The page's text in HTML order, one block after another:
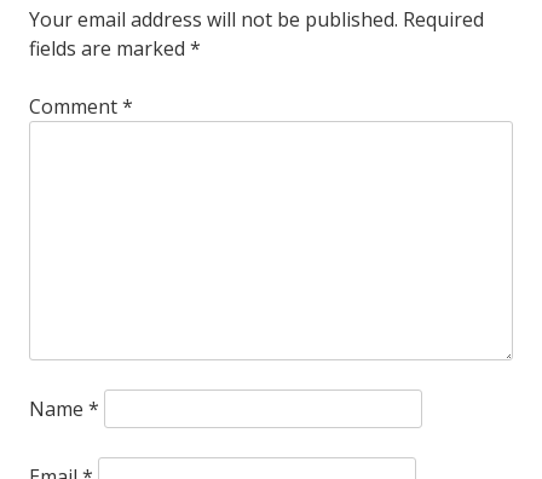
Your email address will not be published. Required
fields are marked *
Comment*
Name *